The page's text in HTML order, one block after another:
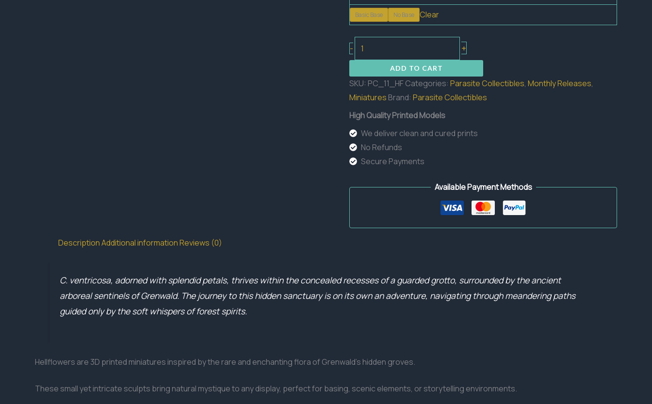
Basic Base No Base Clear
-
Cyania
HellFlower
quantity
+
ADD TO CART
SKU: PC_11_HFCategories: Parasite Collectibles, Monthly Releases,
Miniatures Brand: Parasite Collectibles
High Quality Printed Models
We deliver clean and cured prints
No Refunds
Secure Payments
Available Payment Methods
DescriptionAdditional informationReviews (0)
C. ventricosa, adorned with splendid petals, thrives within the concealed recesses of a guarded grotto, surrounded by the ancient
arboreal sentinels of Grenwald. The journey to this hidden sanctuary is on its own an adventure, navigating through meandering paths
guided only by the soft whispers of forest spirits.
Hellflowers are 3D printed miniatures inspired by the rare and enchanting flora of Grenwald’s hidden groves.
These small yet intricate sculpts bring natural mystique to any display, perfect for basing, scenic elements, or storytelling environments.